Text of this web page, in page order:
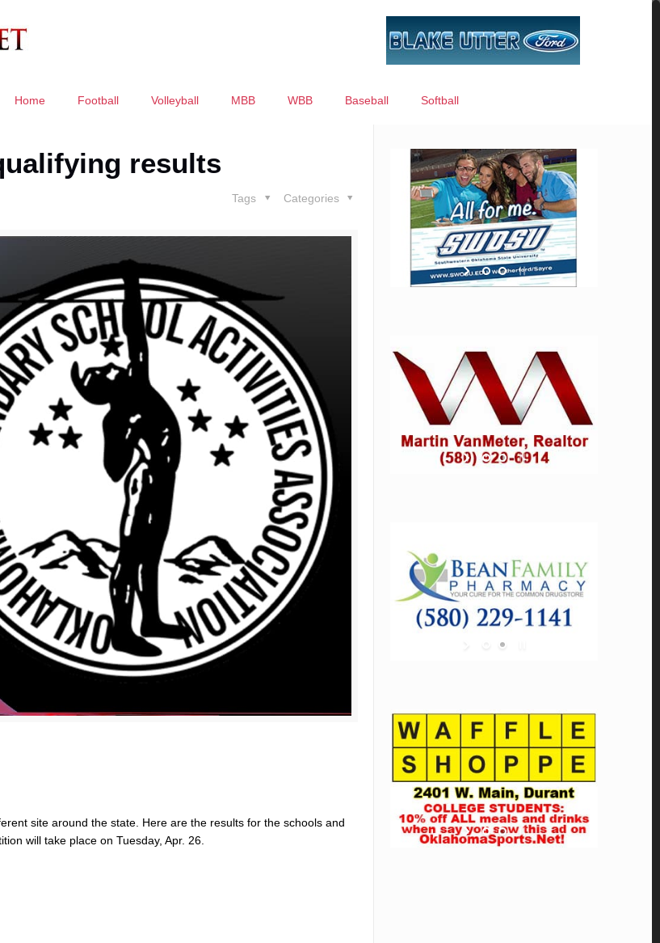
Home Football Volleyball MBB WBB Baseball Softball
results
Categories
Tags
site around the state. Here are the results for the schools and
will take place on Tuesday, Apr. 26.